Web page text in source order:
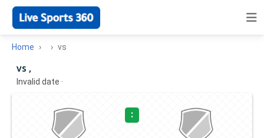
Home vs
vs ,
Invalid date ·
: